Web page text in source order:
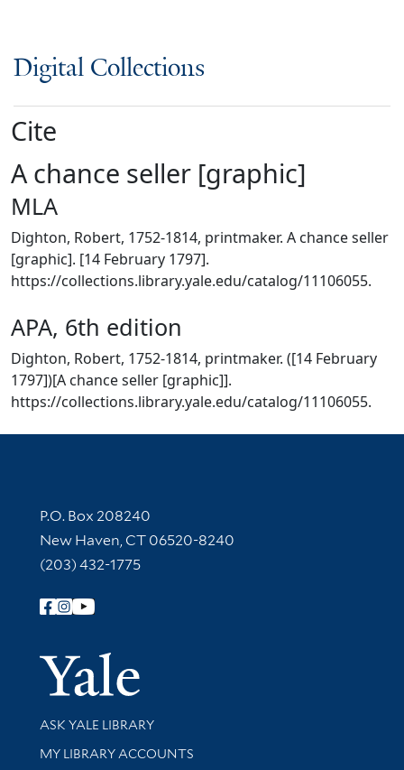
Digital Collections
Cite
A chance seller [graphic]
MLA
Dighton, Robert, 1752-1814, printmaker. A chance seller
[graphic]. [14 February 1797].
https://collections.library.yale.edu/catalog/11106055.
APA, 6th edition
Dighton, Robert, 1752-1814, printmaker. ([14 February
1797])[A chance seller [graphic]].
https://collections.library.yale.edu/catalog/11106055.
Contact Information
P.O. Box 208240
New Haven, CT 06520-8240
(203) 432-1775
Follow Yale Library
Yale
Library Services
ASK YALE LIBRARY
Get research help and support
MY LIBRARY ACCOUNTS